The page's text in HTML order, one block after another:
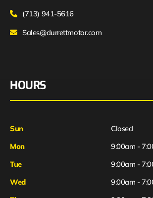
(713) 941-5616
Sales@durrettmotor.com
HOURS
Sun
Closed
Mon
9:00am -
Tue
9:00am -
Wed
9:00am -